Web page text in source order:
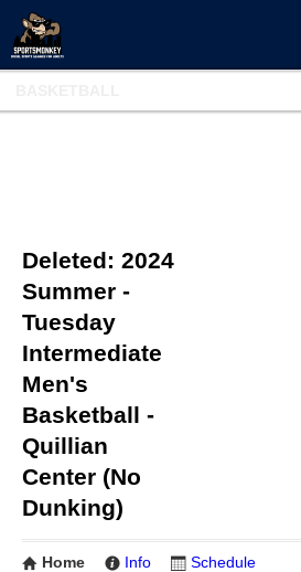
Deleted: 2024
Summer -
Tuesday
Intermediate
Men's
Basketball -
Quillian
Center (No
Dunking)
Home Info
Schedule